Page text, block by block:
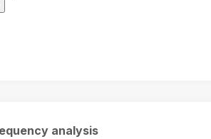
analysis